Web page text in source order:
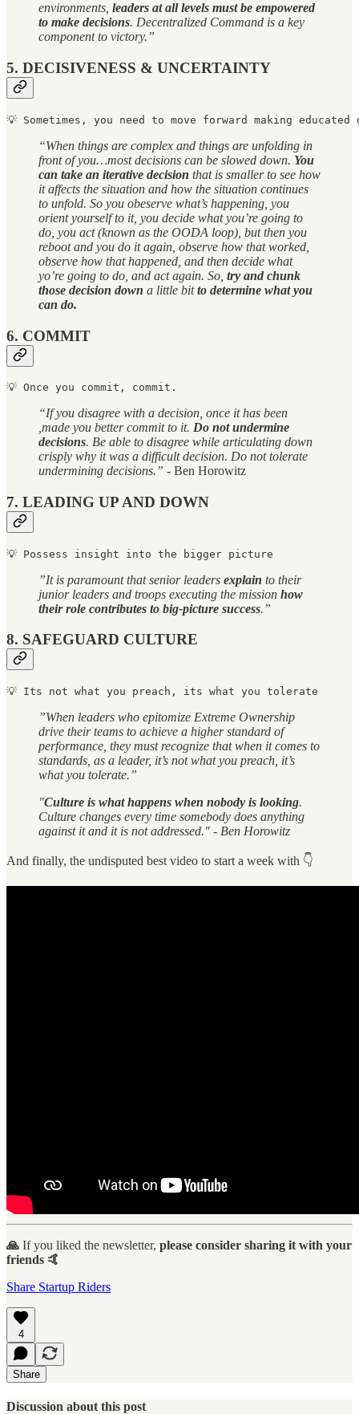
environments, leaders at all levels must be empowered
to make decisions. Decentralized Command is a key
component to victory.”
5. DECISIVENESS & UNCERTAINTY
💡 Sometimes, you need to move forward making educated
“When things are complex and things are unfolding in
front of you…most decisions can be slowed down. You
can take an iterative decision that is smaller to see how
it affects the situation and how the situation continues
to unfold. So you obeserve what’s happening, you
orient yourself to it, you decide what you’re going to
do, you act (known as the OODA loop), but then you
reboot and you do it again, observe how that worked,
observe how that happened, and then decide what
yo’re going to do, and act again. So, try and chunk
those decision down a little bitto determine what you
can do.
6. COMMIT
💡 Once you commit, commit.
“If you disagree with a decision, once it has been
,made you better commit to it. Do not undermine
decisions. Be able to disagree while articulating down
crisply why it was a difficult decision. Do not tolerate
undermining decisions.” - Ben Horowitz
7. LEADING UP AND DOWN
💡 Possess insight into the bigger picture
”It is paramount that senior leaders explain to their
junior leaders and troops executing the mission how
their role contributes to big-picture success.”
8. SAFEGUARD CULTURE
💡 Its not what you preach, its what you tolerate
”When leaders who epitomize Extreme Ownership
drive their teams to achieve a higher standard of
performance, they must recognize that when it comes to
standards, as a leader, it’s not what you preach, it’s
what you tolerate.”
"Culture is what happens when nobody is looking.
Culture changes every time somebody does anything
against it and it is not addressed." - Ben Horowitz
And finally, the undisputed best video to start a week with 👇
🙏 If you liked the newsletter, please consider sharing it with your
friends 🤙
Share Startup Riders
4
Share
Discussion about this post